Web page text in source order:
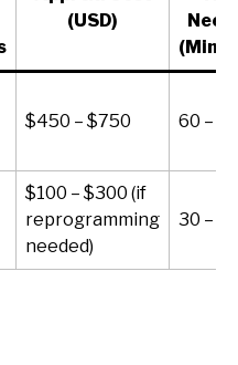
(USD)
$450 – $750 60 – 90
$100 – $300 (if
reprogramming
needed)
30 – 60